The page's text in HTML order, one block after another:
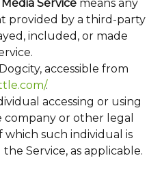
Service means any
provided by a third-party
included, or made
accessible from
.
accessing or using
company or other legal
such individual is
Service, as applicable.